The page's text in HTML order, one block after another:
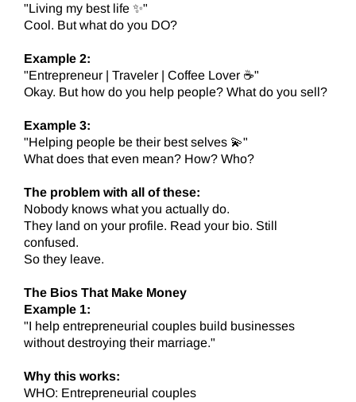
"Living my best life ✨"
Cool. But what do you DO?
Example 2:
"Entrepreneur | Traveler | Coffee Lover ☕"
Okay. But how do you help people? What do you sell?
Example 3:
"Helping people be their best selves 💫"
What does that even mean? How? Who?
The problem with all of these:
Nobody knows what you actually do.
They land on your profile. Read your bio. Still
confused.
So they leave.
The Bios That Make Money
Example 1:
"I help entrepreneurial couples build businesses
without destroying their marriage."
Why this works:
WHO: Entrepreneurial couples